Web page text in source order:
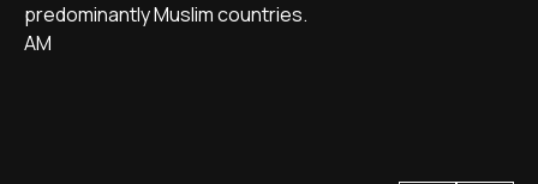
predominantly Muslim countries.
AM